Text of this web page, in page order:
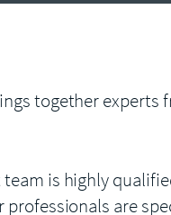
together
is highly
professionals are